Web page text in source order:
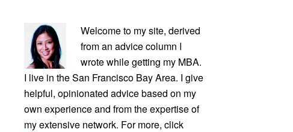
PRIMARY
SIDEBAR
Welcome to my site, derived
from an advice column I
wrote while getting my MBA.
I live in the San Francisco Bay Area. I give
helpful, opinionated advice based on my
own experience and from the expertise of
my extensive network. For more, click